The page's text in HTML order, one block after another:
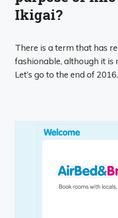
Ikigai?
There is a term that has
fashionable, although it is
Let’s go to the end of